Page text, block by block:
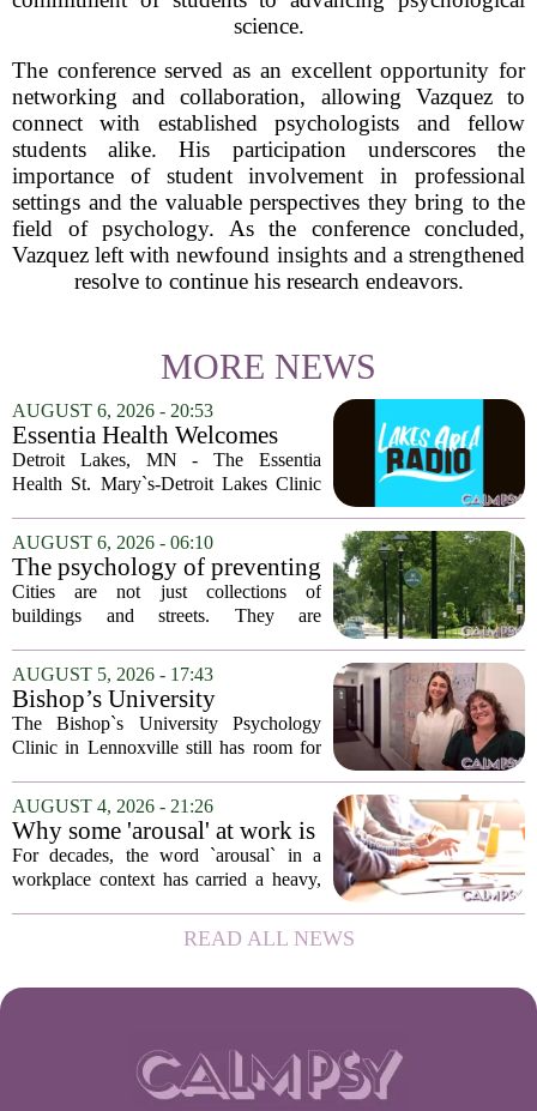
science.
The conference served as an excellent opportunity for
networking and collaboration, allowing Vazquez to
connect with established psychologists and fellow
students alike. His participation underscores the
importance of student involvement in professional
settings and the valuable perspectives they bring to the
field of psychology. As the conference concluded,
Vazquez left with newfound insights and a strengthened
resolve to continue his research endeavors.
MORE NEWS
AUGUST 6, 2026 - 20:53
Essentia Health Welcomes
Sleep Psychologist
Detroit Lakes, MN - The Essentia
Health St. Mary`s-Detroit Lakes Clinic
addition of a licensed sleep psychologist.
The new specialist will work with
patients who...
AUGUST 6, 2026 - 06:10
The psychology of preventing
crime through environmental
design
Cities are not just collections of
buildings and streets. They are
people feel, act, and interact. This idea
sits at the core of a growing movement
in urban...
AUGUST 5, 2026 - 17:43
Bishop’s University
Psychology Clinic offers 60
low-cost therapy spots in
The Bishop`s University Psychology
Clinic in Lennoxville still has room for
psychotherapy this fall. Sessions are held
in person, offered in either English or...
AUGUST 4, 2026 - 21:26
Why some 'arousal' at work is
actually good for employee
performance
For decades, the word `arousal` in a
workplace context has carried a heavy,
frazzled employees, burnout, and
constant panic. But a century-old
READ ALL NEWS